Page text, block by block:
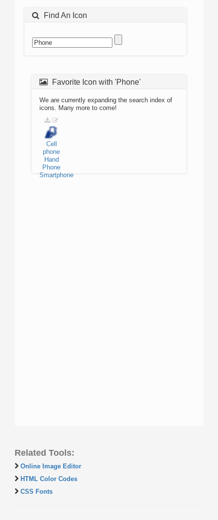
Find An Icon
Favorite Icon with 'Phone'
We are currently expanding the search index of
icons. Many more to come!
Cell
phone
Hand
Phone
Smartphone
Related Tools:
Online Image Editor
HTML Color Codes
CSS Fonts